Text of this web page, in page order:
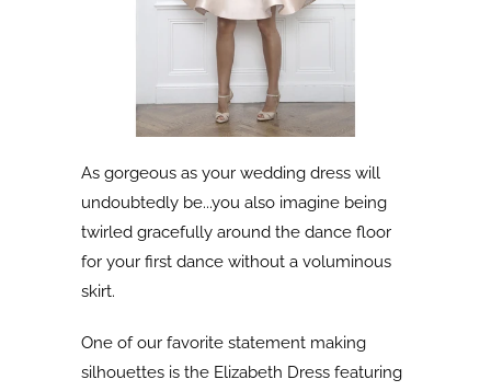
As gorgeous as your wedding dress will
undoubtedly be...you also imagine being
twirled gracefully around the dance floor
for your first dance without a voluminous
skirt.
One of our favorite statement making
silhouettes is the Elizabeth Dress featuring